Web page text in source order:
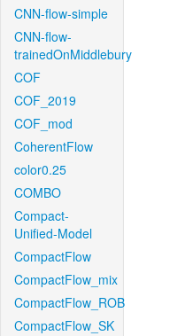
CNN-flow-simple
CNN-flow-
trainedOnMiddlebury
COF
COF_2019
COF_mod
CoherentFlow
color0.25
COMBO
Compact-
Unified-Model
CompactFlow
CompactFlow_mix
CompactFlow_ROB
CompactFlow_SK